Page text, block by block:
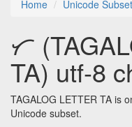
Home Unicode
ᜆ
TA) utf-8
TAGALOG LETTER TA is
Unicode subset.